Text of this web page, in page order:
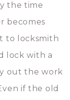
the time
becomes
to locksmith
lock with a
out the work
if the old